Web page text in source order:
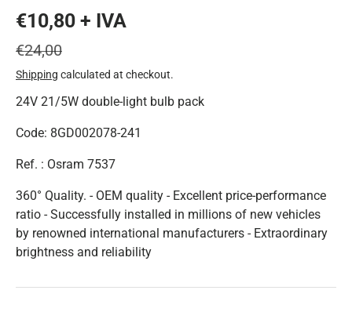
€10,80 + IVA
€24,00
Shipping calculated at checkout.
24V 21/5W double-light bulb pack
Code: 8GD002078-241
Ref. : Osram 7537
360° Quality. - OEM quality - Excellent price-performance
ratio - Successfully installed in millions of new vehicles
by renowned international manufacturers - Extraordinary
brightness and reliability